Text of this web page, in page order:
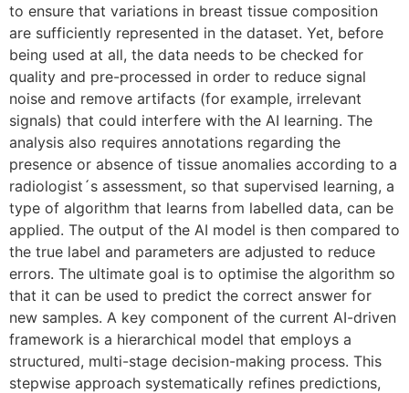
to ensure that variations in breast tissue composition
are sufficiently represented in the dataset. Yet, before
being used at all, the data needs to be checked for
quality and pre-processed in order to reduce signal
noise and remove artifacts (for example, irrelevant
signals) that could interfere with the AI learning. The
analysis also requires annotations regarding the
presence or absence of tissue anomalies according to a
radiologist´s assessment, so that supervised learning, a
type of algorithm that learns from labelled data, can be
applied. The output of the AI model is then compared to
the true label and parameters are adjusted to reduce
errors. The ultimate goal is to optimise the algorithm so
that it can be used to predict the correct answer for
new samples. A key component of the current AI-driven
framework is a hierarchical model that employs a
structured, multi-stage decision-making process. This
stepwise approach systematically refines predictions,